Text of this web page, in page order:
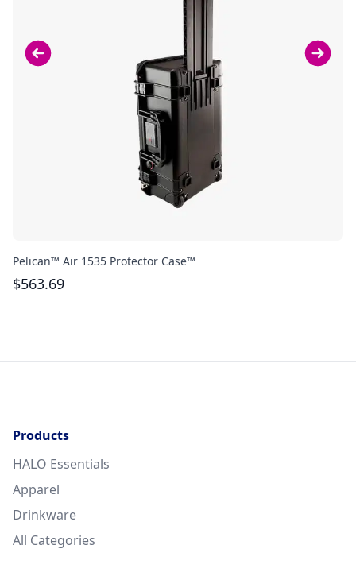
Pelican™ Air 1535 Protector Case™
$563.69
Products
HALO Essentials
Apparel
Drinkware
All Categories